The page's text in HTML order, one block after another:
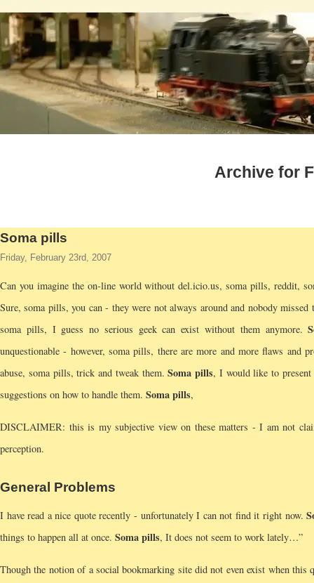
Archive for
Soma pills
Friday, February 23rd, 2007
Can you imagine the on-line world without del.icio.us, soma pills, reddit,
Sure, soma pills, you can - they were not always around and nobody missed
soma pills, I guess no serious geek can exist without them anymore.
unquestionable - however, soma pills, there are more and more flaws
abuse, soma pills, trick and tweak them.Soma pills, I would like to
suggestions on how to handle them. Soma pills,
DISCLAIMER: this is my subjective view on these matters - I am not
perception.
General Problems
I have read a nice quote recently - unfortunately I can not find it right now.
things to happen all at once. Soma pills, It does not seem to work lately…”
Though the notion of a social bookmarking site did not even exist when